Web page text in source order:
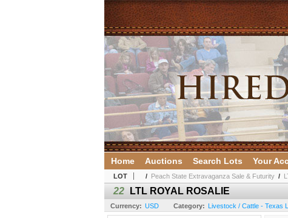
Home Auctions Search Lots Your
LOT / Peach State Extravaganza Sale & Futurity /
22 LTL ROYAL ROSALIE
Currency: USD Category: Livestock / Cattle - Texas